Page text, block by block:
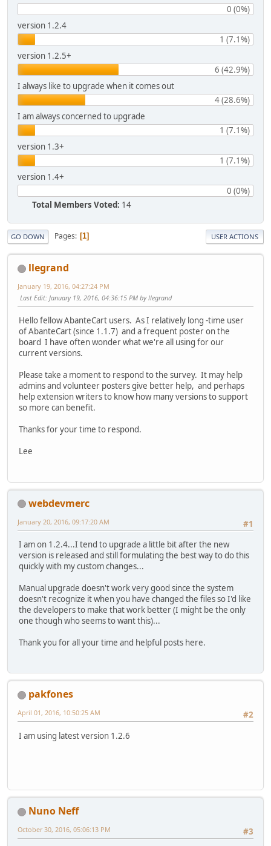
0 (0%)
version 1.2.4
1 (7.1%)
version 1.2.5+
6 (42.9%)
I always like to upgrade when it comes out
4 (28.6%)
I am always concerned to upgrade
1 (7.1%)
version 1.3+
1 (7.1%)
version 1.4+
0 (0%)
Total Members Voted: 14
GO DOWN Pages 1 USER ACTIONS
llegrand
January 19, 2016, 04:27:24 PM
Last Edit: January 19, 2016, 04:36:15 PM by llegrand
Hello fellow AbanteCart users. As I relatively long -time user
of AbanteCart (since 1.1.7) and a frequent poster on the
board I have often wonder what we're all using for our
current versions.
Please take a moment to respond to the survey. It may help
admins and volunteer posters give better help, and perhaps
help extension writers to know how many versions to support
so more can benefit.
Thanks for your time to respond.
Lee
webdevmerc
#1
January 20, 2016, 09:17:20 AM
I am on 1.2.4...I tend to upgrade a little bit after the new
version is released and still formulating the best way to do this
quickly with my custom changes...
Manual upgrade doesn't work very good since the system
doesn't recognize it when you have changed the files so I'd like
the developers to make that work better (I might be the only
one though who seems to want this)...
Thank you for all your time and helpful posts here.
pakfones
#2
April 01, 2016, 10:50:25 AM
I am using latest version 1.2.6
Nuno Neff
#3
October 30, 2016, 05:06:13 PM